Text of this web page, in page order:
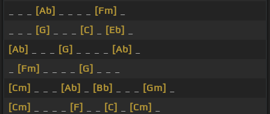
[Ab] [Fm]
[G] [C] [Eb]
[Ab]
[G] [Ab]
[Fm] [G]
[Cm]
[Ab] [Bb] [Gm]
[Cm]
[F] [C] [Cm]